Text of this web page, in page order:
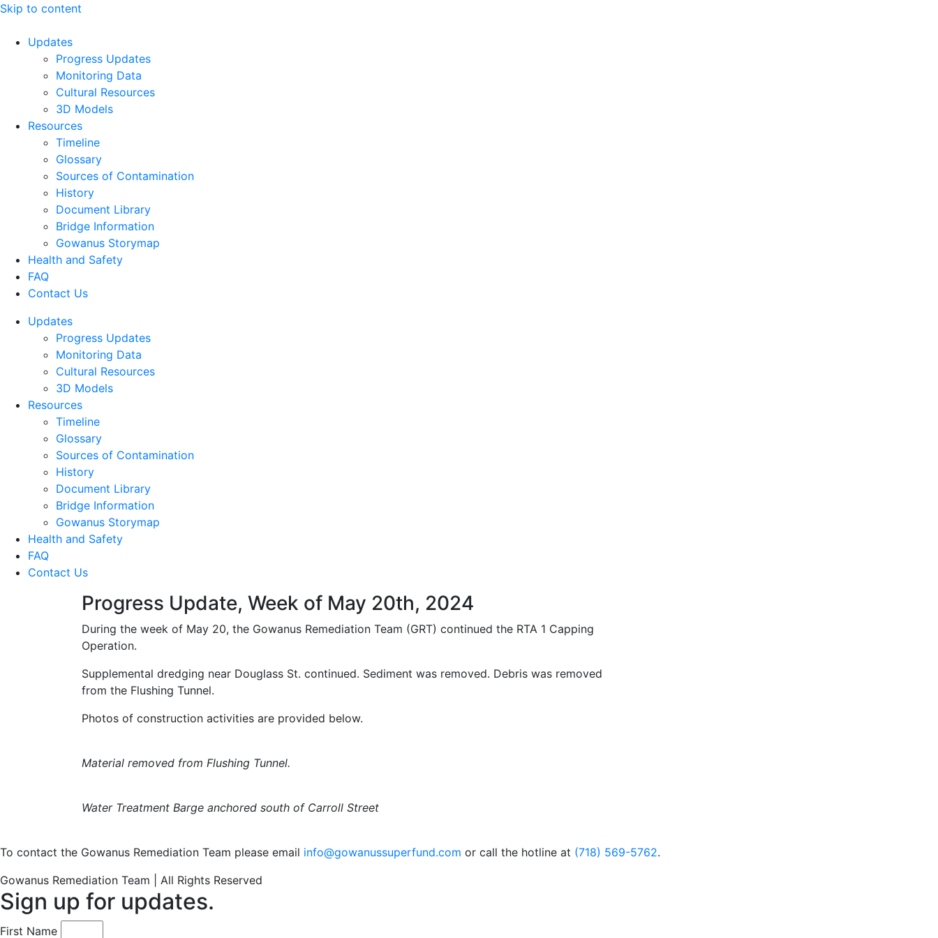
Skip to content
Updates
Progress Updates
Monitoring Data
Cultural Resources
3D Models
Resources
Timeline
Glossary
Sources of Contamination​
History
Document Library
Bridge Information
Gowanus Storymap
Health and Safety
FAQ
Contact Us
Updates
Progress Updates
Monitoring Data
Cultural Resources
3D Models
Resources
Timeline
Glossary
Sources of Contamination​
History
Document Library
Bridge Information
Gowanus Storymap
Health and Safety
FAQ
Contact Us
Progress Update, Week of May 20th, 2024
During the week of May 20, the Gowanus Remediation Team (GRT) continued the RTA 1 Capping
Operation.
Supplemental dredging near Douglass St. continued. Sediment was removed. Debris was removed
from the Flushing Tunnel.
Photos of construction activities are provided below.
Material removed from Flushing Tunnel.
Water Treatment Barge anchored south of Carroll Street
To contact the Gowanus Remediation Team please email info@gowanussuperfund.com or call the hotline at (718) 569-5762.
Gowanus Remediation Team | All Rights Reserved
Sign up for updates.
First Name